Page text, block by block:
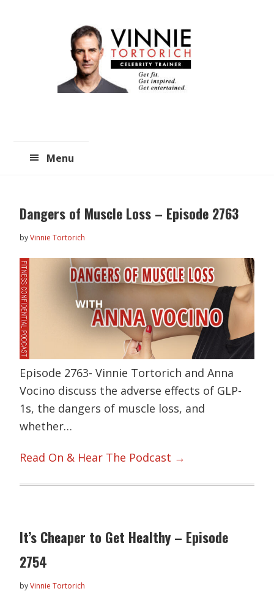
Menu
Dangers of Muscle Loss – Episode 2763
byVinnie Tortorich
Episode 2763- Vinnie Tortorich and Anna
Vocino discuss the adverse effects of GLP-
1s, the dangers of muscle loss, and
whether…
Read On & Hear The Podcast →
It’s Cheaper to Get Healthy – Episode
2754
byVinnie Tortorich